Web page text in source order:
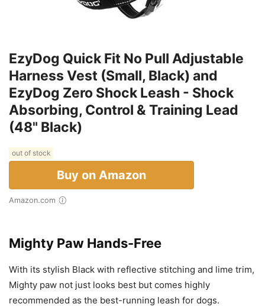
EzyDog Quick Fit No Pull Adjustable
Harness Vest (Small, Black) and
EzyDog Zero Shock Leash - Shock
Absorbing, Control & Training Lead
(48" Black)
out of stock
Buy on Amazon
Amazon.com
Mighty Paw Hands-Free
With its stylish Black with reflective stitching and lime trim,
Mighty paw not just looks best but comes highly
recommended as the best-running leash for dogs.